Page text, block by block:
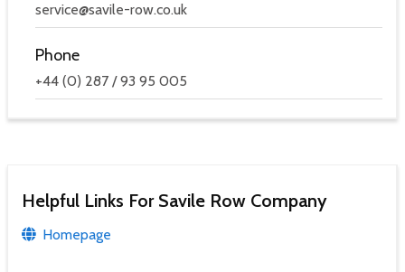
service@savile-row.co.uk
Phone
+44 (0) 287 / 93 95 005
Helpful Links For Savile Row Company
Homepage